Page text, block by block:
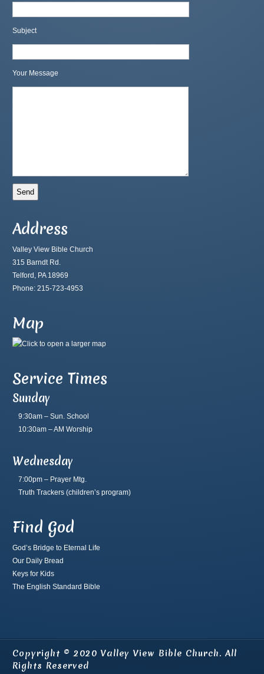
Subject
Your Message
Address
Valley View Bible Church
315 Barndt Rd.
Telford, PA 18969
Phone: 215-723-4953
Map
Service Times
Sunday
9:30am – Sun. School
10:30am – AM Worship
Wednesday
7:00pm – Prayer Mtg.
Truth Trackers (children’s program)
Find God
God’s Bridge to Eternal Life
Our Daily Bread
Keys for Kids
The English Standard Bible
Copyright © 2020 Valley View Bible Church. All
Rights Reserved